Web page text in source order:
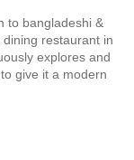
to bangladeshi &
restaurant in
explores and
give it a modern